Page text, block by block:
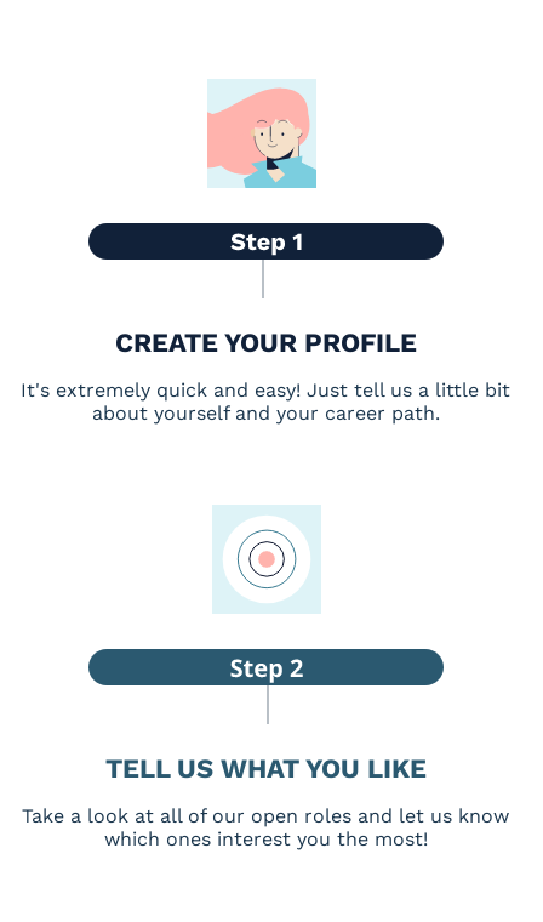
CREATE YOUR PROFILE
It's extremely quick and easy! Just tell us a little bit
about yourself and your career path.
TELL US WHAT YOU LIKE
Take a look at all of our open roles and let us know
which ones interest you the most!